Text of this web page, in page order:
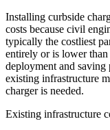
Installing curbside
costs because civil
typically the costliest
entirely or is lower
deployment and saving
existing infrastructure
charger is needed.
Existing infrastructure